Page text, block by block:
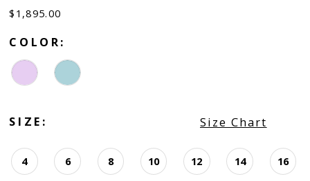
$1,895.00
COLOR:
SIZE: Size Chart
4 6 8 10 12 14 16